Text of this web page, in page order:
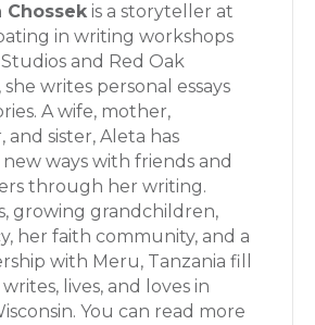
Chossek is a storyteller at
in writing workshops
and Red Oak
writes personal essays
A wife, mother,
sister, Aleta has
ways with friends and
through her writing.
growing grandchildren,
her faith community, and a
with Meru, Tanzania fill
lives, and loves in
You can read more